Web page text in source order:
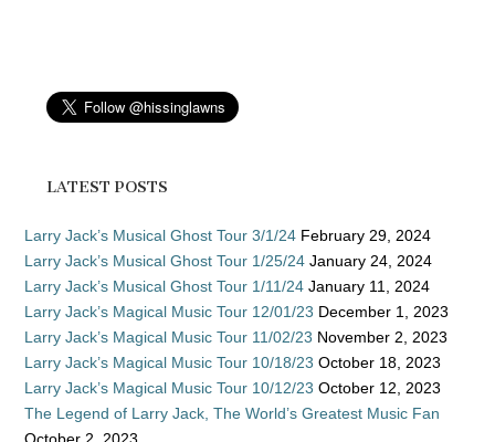
LATEST POSTS
Larry Jack’s Musical Ghost Tour 3/1/24 February 29, 2024
Larry Jack’s Musical Ghost Tour 1/25/24 January 24, 2024
Larry Jack’s Musical Ghost Tour 1/11/24 January 11, 2024
Larry Jack’s Magical Music Tour 12/01/23 December 1, 2023
Larry Jack’s Magical Music Tour 11/02/23 November 2, 2023
Larry Jack’s Magical Music Tour 10/18/23 October 18, 2023
Larry Jack’s Magical Music Tour 10/12/23 October 12, 2023
The Legend of Larry Jack, The World’s Greatest Music Fan